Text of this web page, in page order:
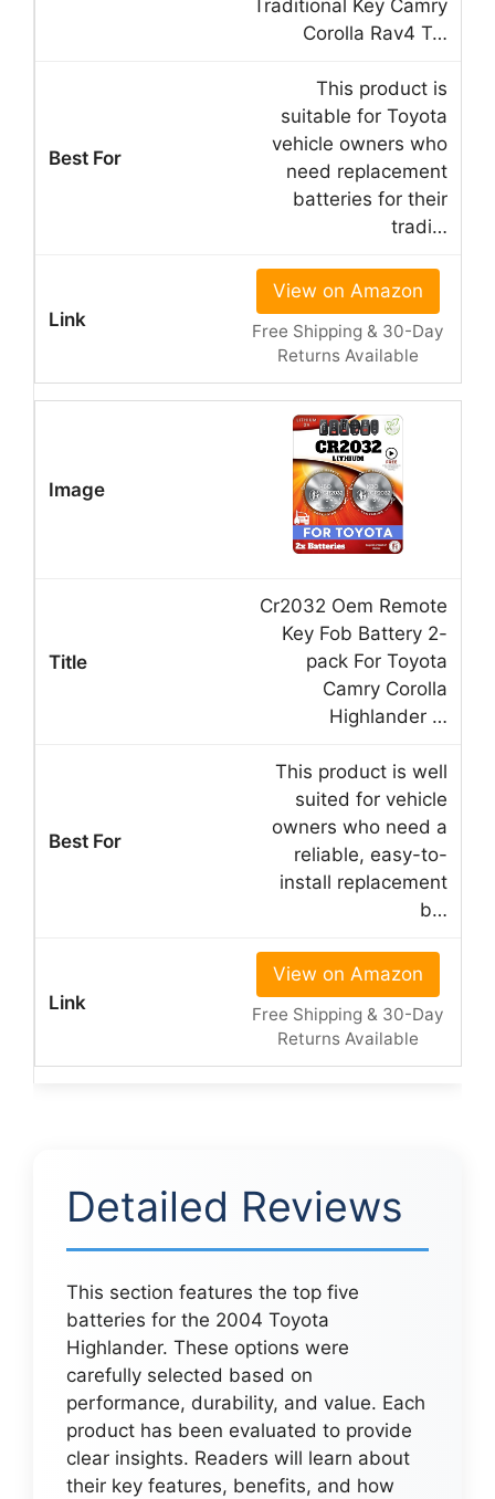
Traditional Key Camry
Corolla Rav4 T…
This product is
suitable for Toyota
vehicle owners who
need replacement
batteries for their
tradi…
View on Amazon
Free Shipping & 30-Day
Returns Available
Cr2032 Oem Remote
Key Fob Battery 2-
pack For Toyota
Camry Corolla
Highlander …
This product is well
suited for vehicle
owners who need a
reliable, easy-to-
install replacement
b…
View on Amazon
Free Shipping & 30-Day
Returns Available
Detailed Reviews
This section features the top five
batteries for the 2004 Toyota
Highlander. These options were
carefully selected based on
performance, durability, and value. Each
product has been evaluated to provide
clear insights. Readers will learn about
their key features, benefits, and how